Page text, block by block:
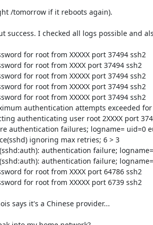
/tomorrow if it reboots again).
I checked all logs possible and
for root from XXXXX port 37494 ssh2
for root from XXXX port 37494 ssh2
for root from XXXXX port 37494 ssh2
for root from XXXXX port 37494 ssh2
for root from XXXXX port 37494 ssh2
authentication attempts exceeded
authenticating user root 2XXXX port
authentication failures; logname= uid=0
ignoring max retries; 6 > 3
authentication failure;
authentication failure;
for root from XXXX port 64786 ssh2
for root from XXXXX port 6739 ssh2
says it's a Chinese provider...